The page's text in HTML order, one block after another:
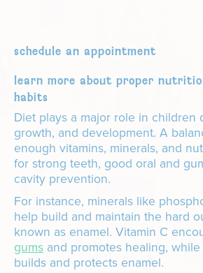
schedule an appointment
learn more about proper
habits
Diet plays a major role in children
growth, and development. A
enough vitamins, minerals, and
for strong teeth, good oral and
cavity prevention.
For instance, minerals like
help build and maintain the hard
known as enamel. Vitamin C
gums and promotes healing,
builds and protects enamel.